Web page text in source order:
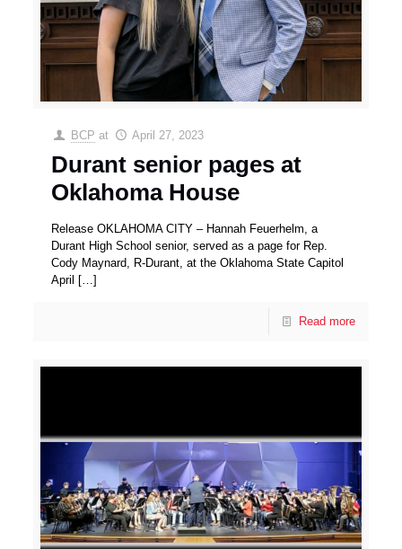
BCP at April 27, 2023
Durant senior pages at
Oklahoma House
Release OKLAHOMA CITY – Hannah Feuerhelm, a
Durant High School senior, served as a page for Rep.
Cody Maynard, R-Durant, at the Oklahoma State Capitol
April
[…]
Read more